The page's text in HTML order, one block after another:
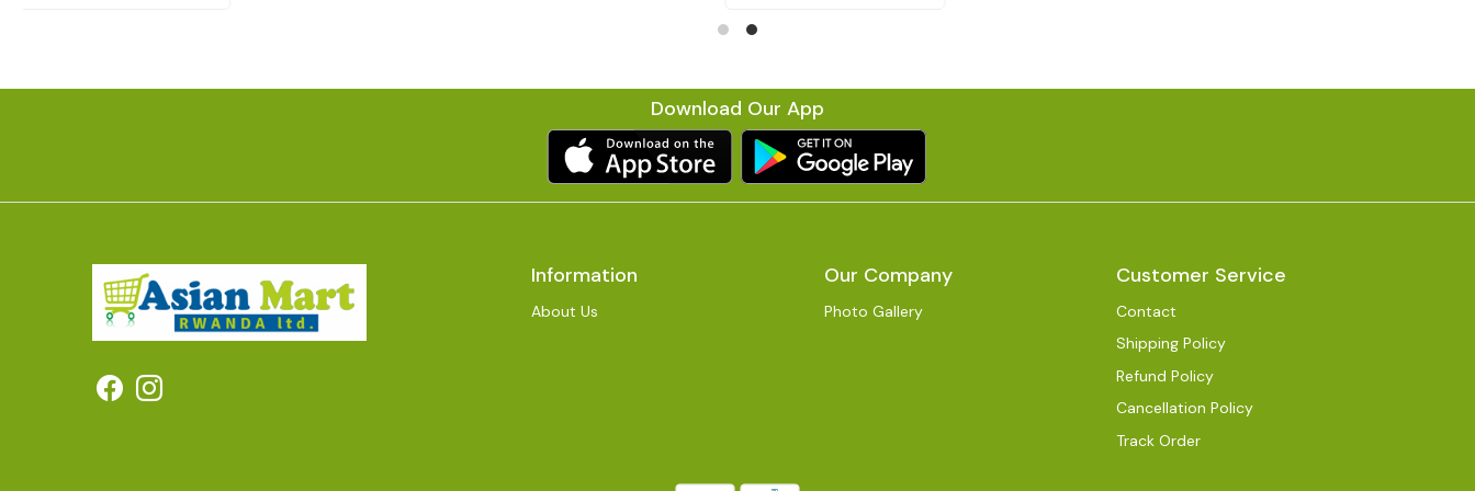
Download Our App
Information
About Us
Our Company
Photo Gallery
Customer Service
Contact
Shipping Policy
Refund Policy
Cancellation Policy
Track Order